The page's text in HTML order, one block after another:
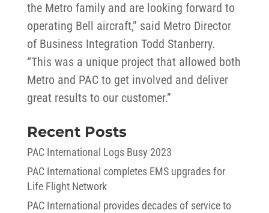
the Metro family and are looking forward to
operating Bell aircraft,” said Metro Director
of Business Integration Todd Stanberry.
“This was a unique project that allowed both
Metro and PAC to get involved and deliver
great results to our customer.”
Recent Posts
PAC International Logs Busy 2023
PAC International completes EMS upgrades for
Life Flight Network
PAC International provides decades of service to